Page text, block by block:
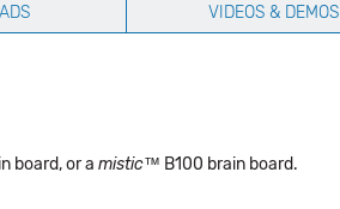
VIDEOS & DEMOS
board, or a mistic™ B100 brain board.